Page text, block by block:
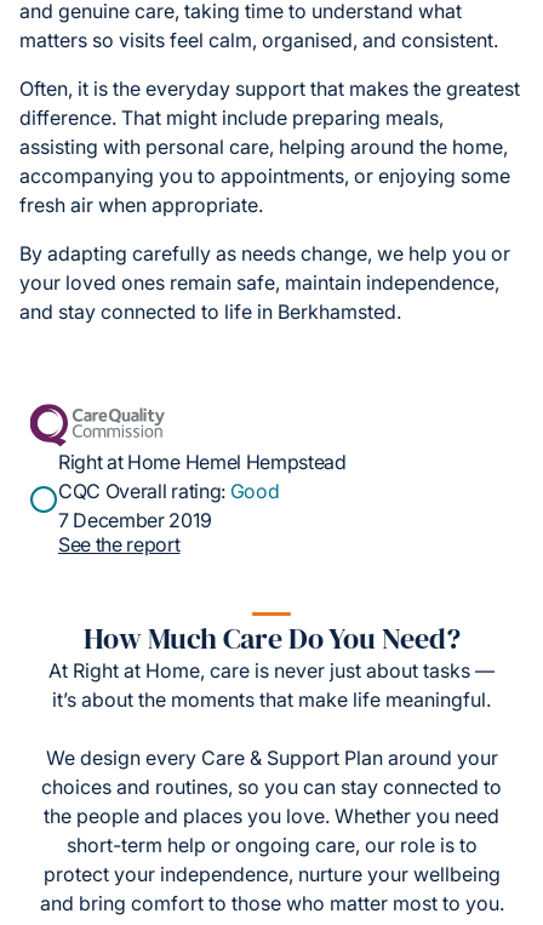
and genuine care, taking time to understand what
matters so visits feel calm, organised, and consistent.
Often, it is the everyday support that makes the greatest
difference. That might include preparing meals,
assisting with personal care, helping around the home,
accompanying you to appointments, or enjoying some
fresh air when appropriate.
By adapting carefully as needs change, we help you or
your loved ones remain safe, maintain independence,
and stay connected to life in Berkhamsted.
Right at Home Hemel Hempstead
CQC Overall rating: Good
7 December 2019
See the report
How Much Care Do You Need?
At Right at Home, care is never just about tasks —
it’s about the moments that make life meaningful.
We design every Care & Support Plan around your
choices and routines, so you can stay connected to
the people and places you love. Whether you need
short-term help or ongoing care, our role is to
protect your independence, nurture your wellbeing
and bring comfort to those who matter most to you.